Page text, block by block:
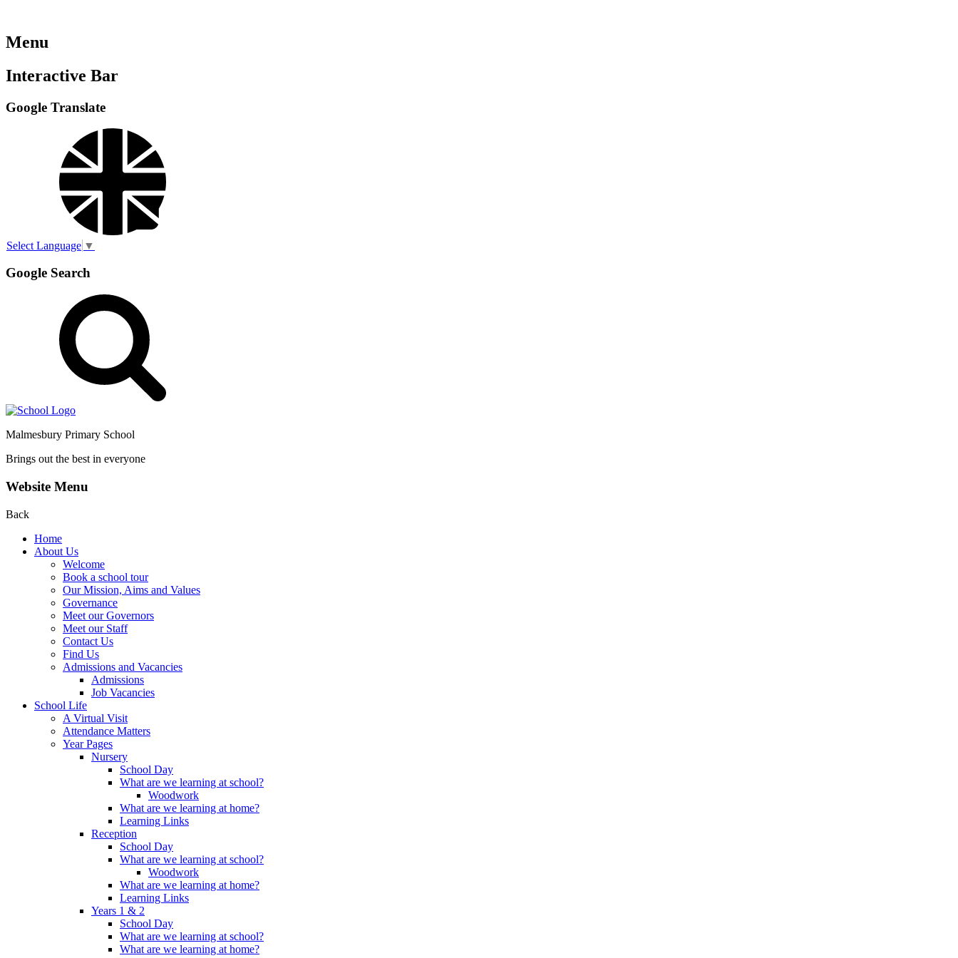
Menu
Interactive Bar
Google Translate
Select Language ▼
Google Search
Malmesbury Primary School
Brings out the best in everyone
Website Menu
Back
Home
About Us
Welcome
Book a school tour
Our Mission, Aims and Values
Governance
Meet our Governors
Meet our Staff
Contact Us
Find Us
Admissions and Vacancies
Admissions
Job Vacancies
School Life
A Virtual Visit
Attendance Matters
Year Pages
Nursery
School Day
What are we learning at school?
Woodwork
What are we learning at home?
Learning Links
Reception
School Day
What are we learning at school?
Woodwork
What are we learning at home?
Learning Links
Years 1 & 2
School Day
What are we learning at school?
What are we learning at home?